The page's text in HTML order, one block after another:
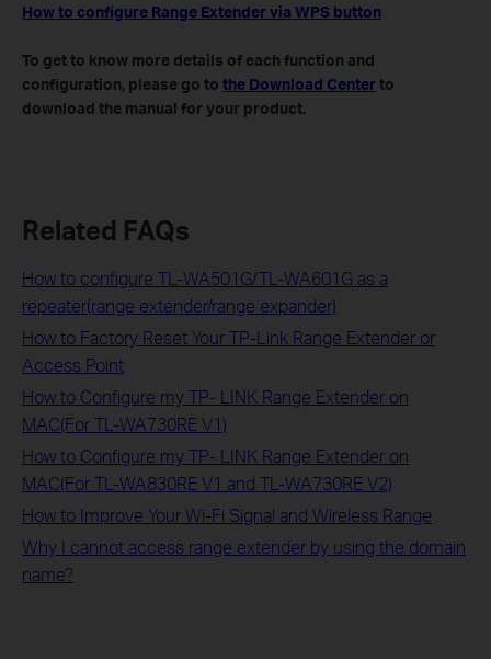
How to configure Range Extender via WPS button
To get to know more details of each function and
configuration, please go to the Download Center to
download the manual for your product.
Related FAQs
How to configure TL-WA501G/TL-WA601G as a
repeater(range extender/range expander)
How to Factory Reset Your TP-Link Range Extender or
Access Point
How to Configure my TP- LINK Range Extender on
MAC(For TL-WA730RE V1)
How to Configure my TP- LINK Range Extender on
MAC(For TL-WA830RE V1 and TL-WA730RE V2)
How to Improve Your Wi-Fi Signal and Wireless Range
Why I cannot access range extender by using the domain
name?